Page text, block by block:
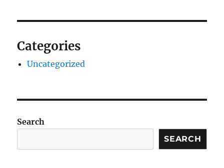
Categories
Uncategorized
Search
SEARCH